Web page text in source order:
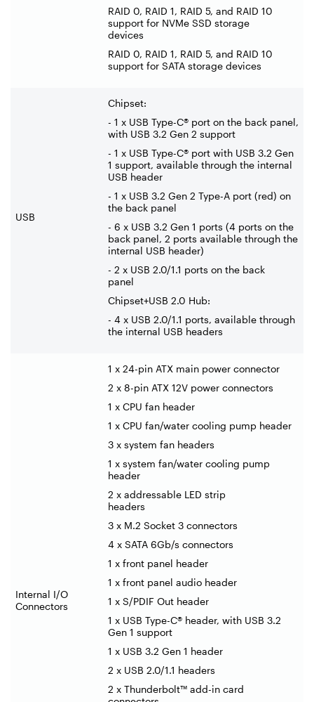
RAID 0, RAID 1, RAID 5, and RAID 10
support for NVMe SSD storage
devices
RAID 0, RAID 1, RAID 5, and RAID 10
support for SATA storage devices
USB
Chipset:
- 1 x USB Type-C® port on the back panel,
with USB 3.2 Gen 2 support
- 1 x USB Type-C® port with USB 3.2 Gen
1 support, available through the internal
USB header
- 1 x USB 3.2 Gen 2 Type-A port (red) on
the back panel
- 6 x USB 3.2 Gen 1 ports (4 ports on the
back panel, 2 ports available through the
internal USB header)
- 2 x USB 2.0/1.1 ports on the back
panel
Chipset+USB 2.0 Hub:
- 4 x USB 2.0/1.1 ports, available through
the internal USB headers
Internal I/O
Connectors
1 x 24-pin ATX main power connector
2 x 8-pin ATX 12V power connectors
1 x CPU fan header
1 x CPU fan/water cooling pump header
3 x system fan headers
1 x system fan/water cooling pump
header
2 x addressable LED strip
headers
3 x M.2 Socket 3 connectors
4 x SATA 6Gb/s connectors
1 x front panel header
1 x front panel audio header
1 x S/PDIF Out header
1 x USB Type-C® header, with USB 3.2
Gen 1 support
1 x USB 3.2 Gen 1 header
2 x USB 2.0/1.1 headers
2 x Thunderbolt™ add-in card